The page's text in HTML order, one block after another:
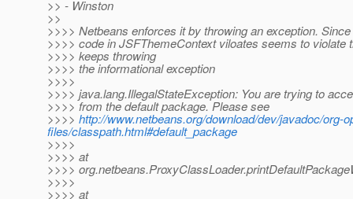
>> - Winston
>>
>>>> Netbeans enforces it by throwing an exception.
>>>> code in JSFThemeContext viloates seems to violate
>>>> keeps throwing
>>>> the informational exception
>>>>
>>>> java.lang.IllegalStateException: You are trying to
>>>> from the default package. Please see
>>>> http://www.netbeans.org/download/dev/javadoc/org-
files/classpath.html#default_package
>>>>
>>>> at
>>>>
>>>>
>>>> at